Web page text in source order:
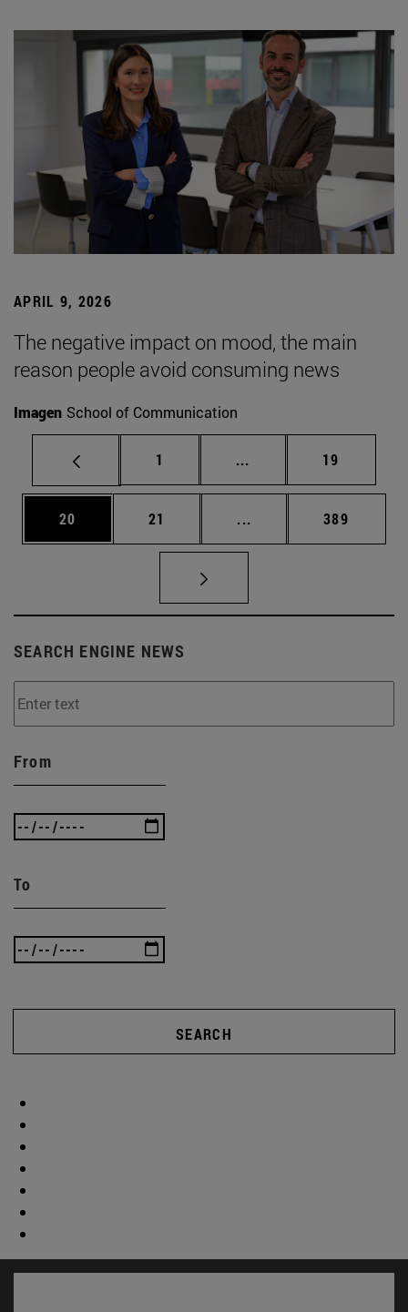
APRIL 9, 2026
The negative impact on mood, the main
reason people avoid consuming news
Imagen School of Communication
Page
1 ... Intermediate pages
Page
19
Page
20 Page
21 ... Intermediate pages
Page
389
SEARCH ENGINE NEWS
From
To
SEARCH